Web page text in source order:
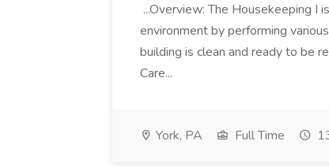
...Overview: The Housekeeping I
environment by performing
building is clean and ready to be
Care...
York, PA Full Time